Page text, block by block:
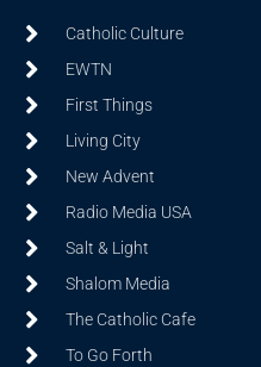
Catholic Culture
EWTN
First Things
Living City
New Advent
Radio Media USA
Salt & Light
Shalom Media
The Catholic Cafe
To Go Forth